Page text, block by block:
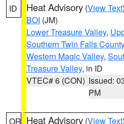
ID Heat Advisory (View Text
BOI (JM)
Lower Treasure Valley,
Southern Twin Falls County
Western Magic Valley,
Treasure Valley, in ID
VTEC# 6 (CON) Issued:
PM
OR Heat Advisory (View Text